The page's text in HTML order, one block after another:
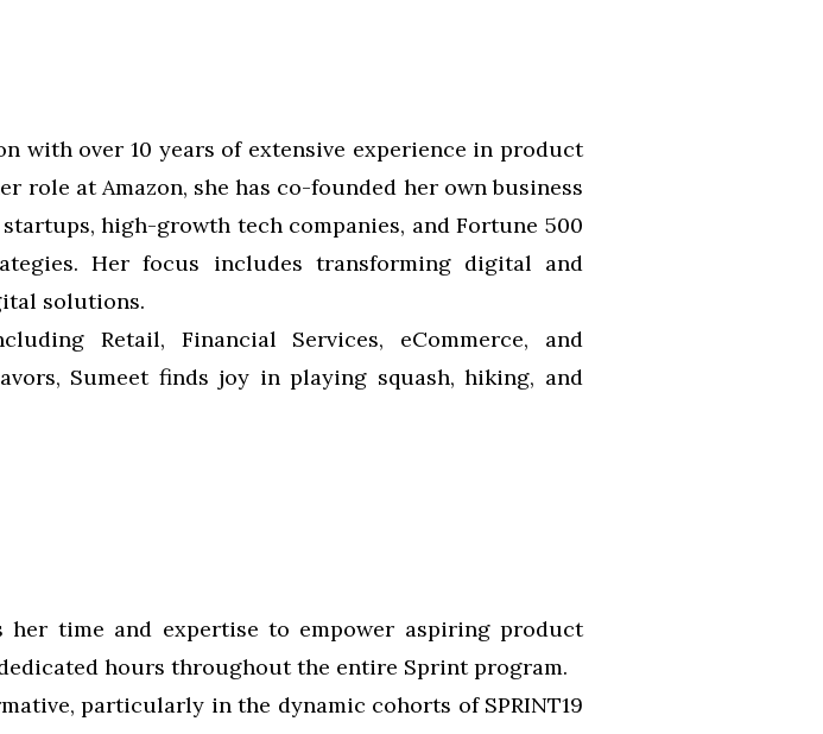
with over 10 years of extensive experience in product
role at Amazon, she has co-founded her own business
high-growth tech companies, and Fortune 500
Her focus includes transforming digital and
solutions.
Retail, Financial Services, eCommerce, and
Sumeet finds joy in playing squash, hiking, and
her time and expertise to empower aspiring product
hours throughout the entire Sprint program.
particularly in the dynamic cohorts of SPRINT19